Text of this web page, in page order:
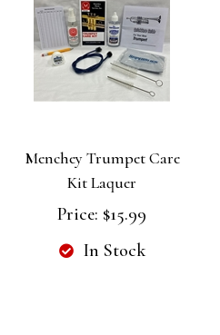
Menchey Trumpet Care
Kit Laquer
Price: $15.99
In Stock